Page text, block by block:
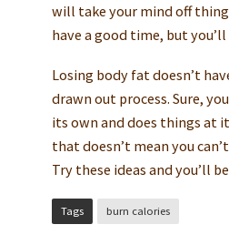
will take your mind off
have a good time, but
Losing body fat doesn’t
drawn out process. Sure,
its own and does things at
that doesn’t mean you
Try these ideas and you’ll
Tags burn calories